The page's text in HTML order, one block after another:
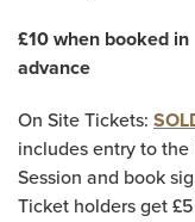
£10 when booked in
advance
On Site Tickets:
includes entry to the
Session and book
Ticket holders get